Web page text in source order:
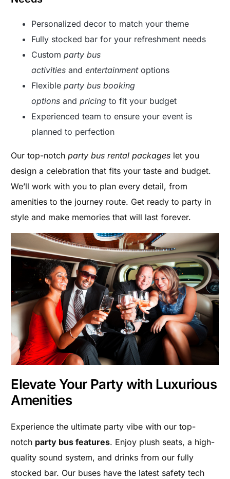
Personalized decor to match your theme
Fully stocked bar for your refreshment needs
Customparty bus
activities andentertainmentoptions
Flexibleparty bus booking
options andpricing to fit your budget
Experienced team to ensure your event is
planned to perfection
Our top-notchparty bus rental packages let you
design a celebration that fits your taste and budget.
We’ll work with you to plan every detail, from
amenities to the journey route. Get ready to party in
style and make memories that will last forever.
Elevate Your Party with Luxurious
Amenities
Experience the ultimate party vibe with our top-
notch party bus features. Enjoy plush seats, a high-
quality sound system, and drinks from our fully
stocked bar. Our buses have the latest safety tech